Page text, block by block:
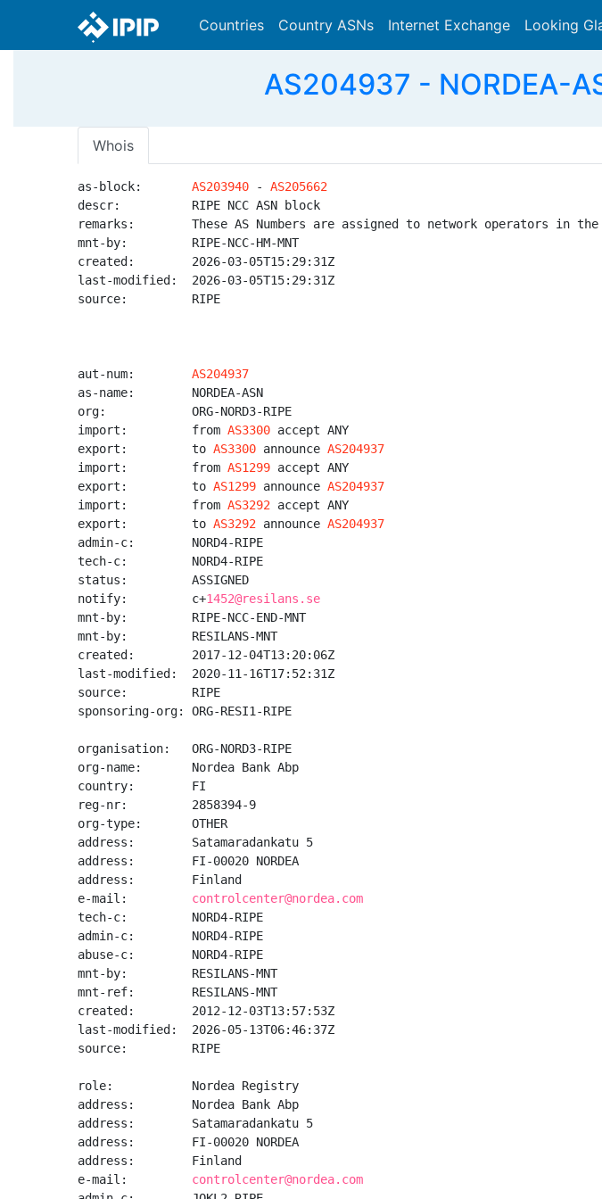
Countries Country ASNs Internet Exchange Looking
AS204937 - NORDEA-
Whois
as-block: AS203940 - AS205662
descr:          RIPE NCC ASN block
remarks:        These AS Numbers are assigned to network operators in the
mnt-by:         RIPE-NCC-HM-MNT
created:        2026-03-05T15:29:31Z
last-modified:  2026-03-05T15:29:31Z
source:         RIPE
aut-num: AS204937
as-name:        NORDEA-ASN
org:            ORG-NORD3-RIPE
import:         from AS3300 accept ANY
export:         to AS3300 announce AS204937
import:         from AS1299 accept ANY
export:         to AS1299 announce AS204937
import:         from AS3292 accept ANY
export:         to AS3292 announce AS204937
admin-c:        NORD4-RIPE
tech-c:         NORD4-RIPE
status:         ASSIGNED
notify:         c+1452@resilans.se
mnt-by:         RIPE-NCC-END-MNT
mnt-by:         RESILANS-MNT
created:        2017-12-04T13:20:06Z
last-modified:  2020-11-16T17:52:31Z
source:         RIPE
sponsoring-org: ORG-RESI1-RIPE
organisation:   ORG-NORD3-RIPE
org-name:       Nordea Bank Abp
country:        FI
reg-nr:         2858394-9
org-type:       OTHER
address:        Satamaradankatu 5
address:        FI-00020 NORDEA
address:        Finland
e-mail: controlcenter@nordea.com
tech-c:         NORD4-RIPE
admin-c:        NORD4-RIPE
abuse-c:        NORD4-RIPE
mnt-by:         RESILANS-MNT
mnt-ref:        RESILANS-MNT
created:        2012-12-03T13:57:53Z
last-modified:  2026-05-13T06:46:37Z
source:         RIPE
role:           Nordea Registry
address:        Nordea Bank Abp
address:        Satamaradankatu 5
address:        FI-00020 NORDEA
address:        Finland
e-mail: controlcenter@nordea.com